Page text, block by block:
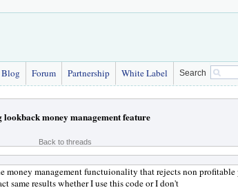
Blog Forum Partnership White Label Search
money management feature
Back to threads
money management functuionality that rejects non
same results whether I use this code or I don't